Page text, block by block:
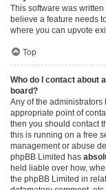
This software was
believe a feature needs
where you can upvote
Top
Who do I contact about
board?
Any of the administrators
appropriate point of
then you should contact
this is running on a free
management or abuse
phpBB Limited has
held liable over how,
the phpBB Limited in